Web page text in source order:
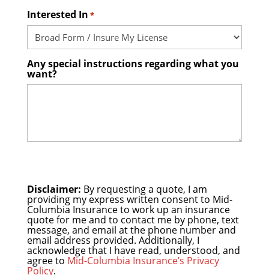
Interested In *
Any special instructions regarding what you
want?
Disclaimer: By requesting a quote, I am
providing my express written consent to Mid-
Columbia Insurance to work up an insurance
quote for me and to contact me by phone, text
message, and email at the phone number and
email address provided. Additionally, I
acknowledge that I have read, understood, and
agree to Mid-Columbia Insurance’s Privacy
Policy.